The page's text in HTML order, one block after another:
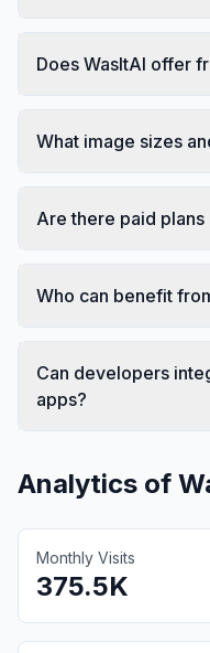
Does WasItAI offer
What image sizes
Are there paid plans
Who can benefit
Can developers
apps?
Analytics of
Monthly Visits
375.5K